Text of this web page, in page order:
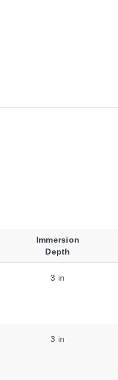
Immersion
Depth
3 in
3 in